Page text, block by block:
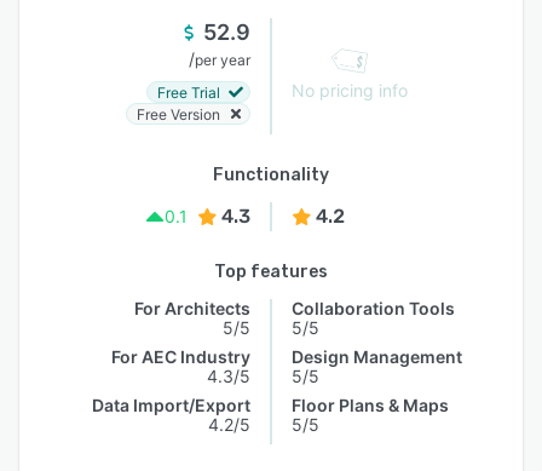
52.9
/per year
Free Trial
Free Version
No pricing info
Functionality
0.1
4.3 4.2
Top features
For Architects
5/5
For AEC Industry
4.3/5
Data Import/Export
4.2/5
Collaboration Tools
5/5
Design Management
5/5
Floor Plans & Maps
5/5